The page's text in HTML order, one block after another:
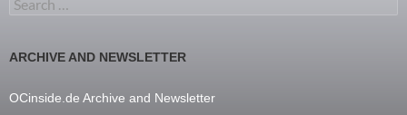
ARCHIVE AND NEWSLETTER
OCinside.de Archive and Newsletter